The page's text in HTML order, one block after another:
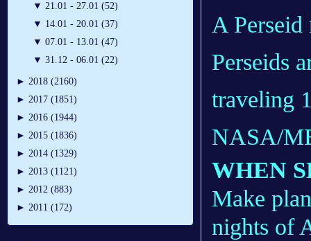
▼ 21.01 - 27.01 (52)
▼ 14.01 - 20.01 (37)
▼ 07.01 - 13.01 (47)
▼ 31.12 - 06.01 (22)
► 2018 (2160)
► 2017 (1851)
► 2016 (1944)
► 2015 (1836)
► 2014 (1329)
► 2013 (1121)
► 2012 (883)
► 2011 (172)
A
Perseids
traveling
NASA/
WHEN
Make
nights of